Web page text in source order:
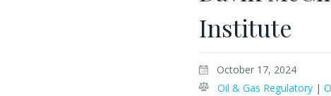
Institute
October 17, 2024
Oil & Gas Regulatory|